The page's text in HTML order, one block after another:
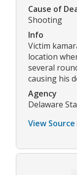
Cause of
Shooting
Info
Victim
location
several
causing his
Agency
Delaware
View Source